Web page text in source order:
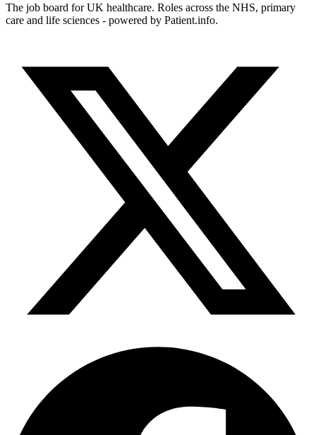
The job board for UK healthcare. Roles across the NHS, primary
care and life sciences - powered by Patient.info.